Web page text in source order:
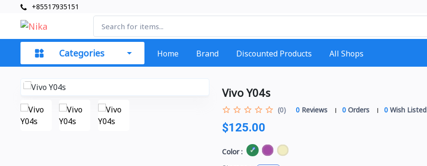
+85517935151
Categories Home Brand Discounted Products All Shops
Vivo Y04s
(0) 0Reviews 0Orders 0Wish Listed
$125.00
Color :